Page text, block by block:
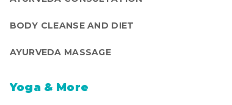
BODY CLEANSE AND DIET
AYURVEDA MASSAGE
Yoga & More